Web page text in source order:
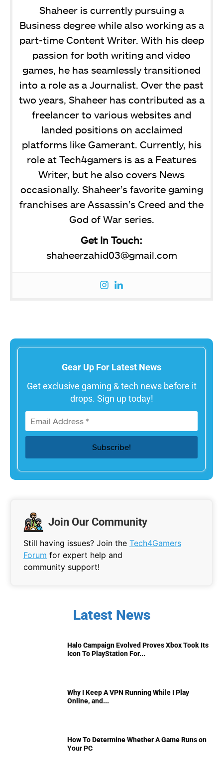
Shaheer is currently pursuing a
Business degree while also working as a
part-time Content Writer. With his deep
passion for both writing and video
games, he has seamlessly transitioned
into a role as a Journalist. Over the past
two years, Shaheer has contributed as a
freelancer to various websites and
landed positions on acclaimed
platforms like Gamerant. Currently, his
role at Tech4gamers is as a Features
Writer, but he also covers News
occasionally. Shaheer’s favorite gaming
franchises are Assassin’s Creed and the
God of War series.
Get In Touch:
shaheerzahid03@gmail.com
Gear Up For Latest News
Get exclusive gaming & tech news before it
drops. Sign up today!
Join Our Community
Still having issues? Join the Tech4Gamers
Forum for expert help and
community support!
Latest News
Halo Campaign Evolved Proves Xbox Took Its
Icon To PlayStation For...
Why I Keep A VPN Running While I Play
Online, and...
How To Determine Whether A Game Runs on
Your PC